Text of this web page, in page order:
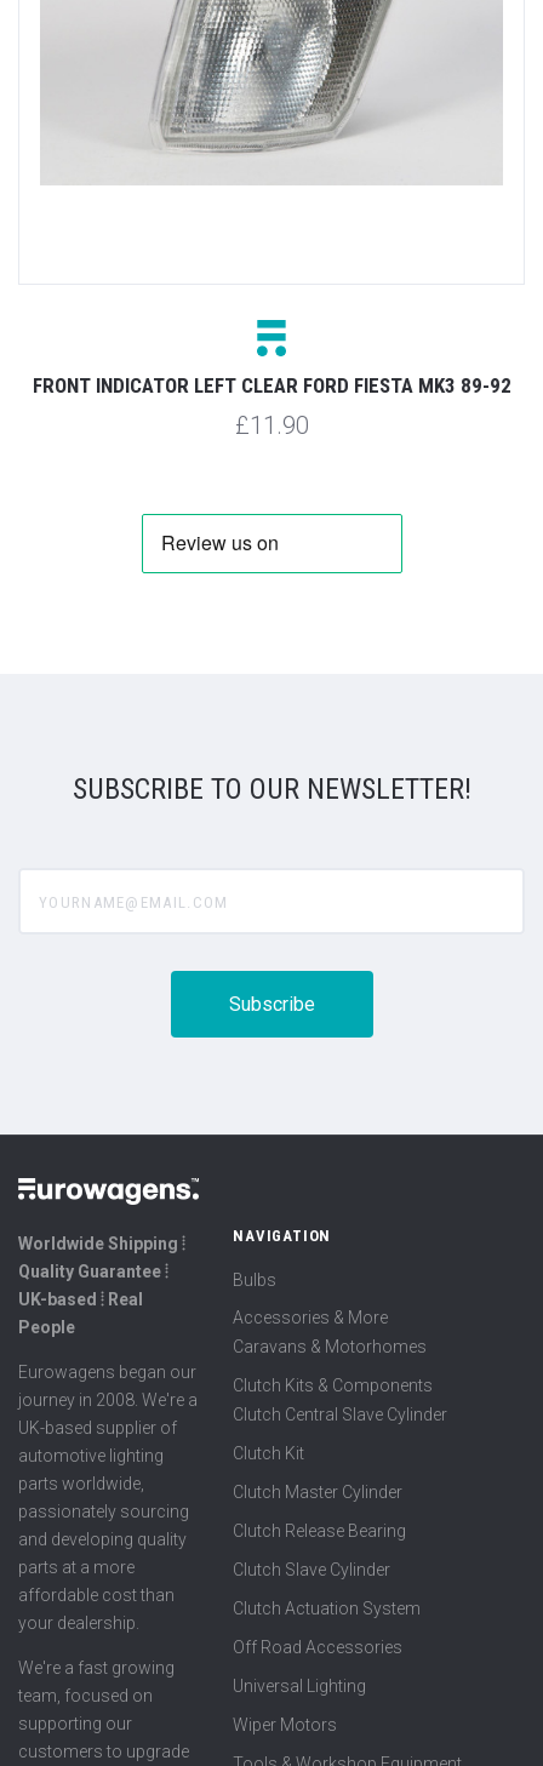
FRONT INDICATOR LEFT CLEAR FORD FIESTA MK3 89-92
£11.90
SUBSCRIBE TO OUR NEWSLETTER!
Worldwide Shipping ⦙
Quality Guarantee ⦙
UK-based ⦙ Real
People
Eurowagens began our
journey in 2008. We're a
UK-based supplier of
automotive lighting
parts worldwide,
passionately sourcing
and developing quality
parts at a more
affordable cost than
your dealership.
We're a fast growing
team, focused on
supporting our
customers to upgrade
NAVIGATION
Bulbs
Accessories & More
Caravans & Motorhomes
Clutch Kits & Components
Clutch Central Slave Cylinder
Clutch Kit
Clutch Master Cylinder
Clutch Release Bearing
Clutch Slave Cylinder
Clutch Actuation System
Off Road Accessories
Universal Lighting
Wiper Motors